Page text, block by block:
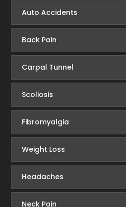
Auto Accidents
Back Pain
Carpal Tunnel
Scoliosis
Fibromyalgia
Weight Loss
Headaches
Neck Pain